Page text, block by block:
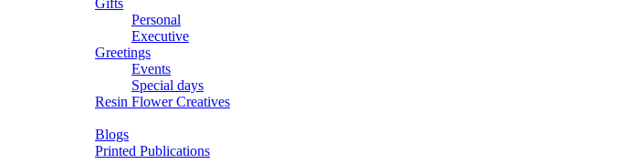
Gifts
Personal
Executive
Greetings
Events
Special days
Resin Flower Creatives
Blogs
Printed Publications